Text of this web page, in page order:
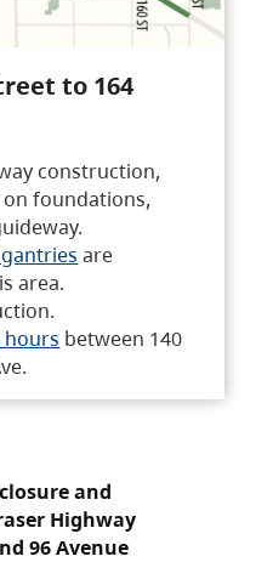
to 164
construction,
foundations,
are
area.
hours between 140
and
Highway
96 Avenue